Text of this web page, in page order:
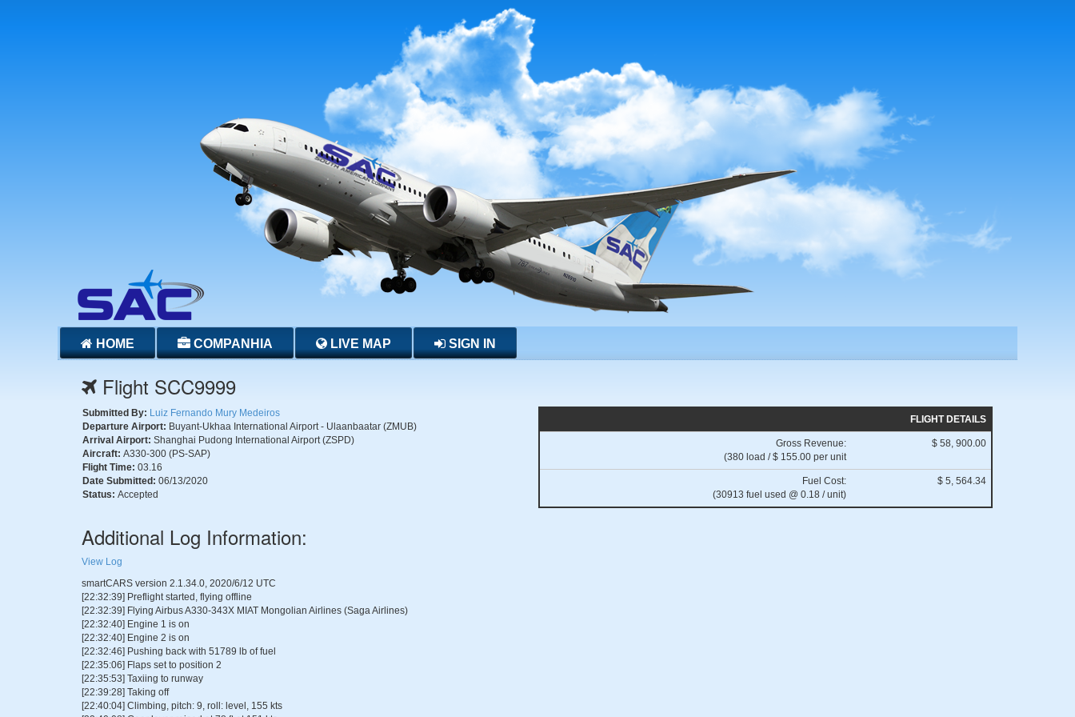
HOME COMPANHIA LIVE MAP SIGN IN
Flight SCC9999
Submitted By: Luiz Fernando Mury Medeiros
Departure Airport: Buyant-Ukhaa International Airport - Ulaanbaatar (ZMUB)
Arrival Airport: Shanghai Pudong International Airport (ZSPD)
Aircraft: A330-300 (PS-SAP)
Flight Time: 03.16
Date Submitted: 06/13/2020
Status: Accepted
FLIGHT DETAILS
Gross Revenue:
(380 load / $ 155.00 per unit
$ 58, 900.00
Fuel Cost:
(30913 fuel used @ 0.18 / unit)
$ 5, 564.34
Additional Log Information:
View Log
smartCARS version 2.1.34.0, 2020/6/12 UTC
[22:32:39] Preflight started, flying offline
[22:32:39] Flying Airbus A330-343X MIAT Mongolian Airlines (Saga Airlines)
[22:32:40] Engine 1 is on
[22:32:40] Engine 2 is on
[22:32:46] Pushing back with 51789 lb of fuel
[22:35:06] Flaps set to position 2
[22:35:53] Taxiing to runway
[22:39:28] Taking off
[22:40:04] Climbing, pitch: 9, roll: level, 155 kts